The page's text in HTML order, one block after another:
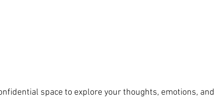
space to explore your thoughts, emotions, and